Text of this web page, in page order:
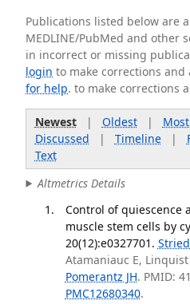
Publications listed below are
MEDLINE/PubMed and other
in incorrect or missing
login to make corrections
for help. to make corrections
Newest| Oldest|
Discussed | Timeline|
Text
Altmetrics Details
Control of quiescence
muscle stem cells by
20(12):e0327701.
Atamaniauc E,
Pomerantz JH. PMID:
PMC12680340.